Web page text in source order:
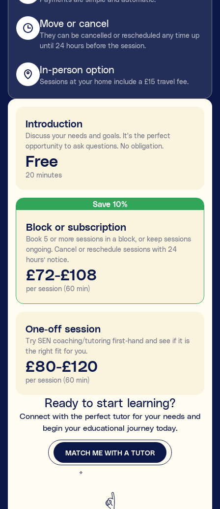
Move or cancel
They can be cancelled or rescheduled any time up
until 24 hours before the session.
In-person option
Sessions at your home include a £15 travel fee.
Introduction
Discuss your needs and goals. It's the perfect
opportunity to ask questions. No obligation.
Free
20 minutes
Save 10%
Block or subscription
Book 5 or more sessions in a block, or keep sessions
ongoing. Cancel or reschedule sessions with 24
hours’ notice.
£72-£108
per session (60 min)
One-off session
Try SEN coaching/tutoring first-hand and see if it is
the right fit for you.
£80-£120
per session (60 min)
Ready to start learning?
Connect with the perfect tutor for your needs and
begin your educational journey today.
MATCH ME WITH A TUTOR
MATCH ME WITH A TUTOR